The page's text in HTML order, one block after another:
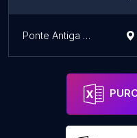
Ponte Antiga Mariquita